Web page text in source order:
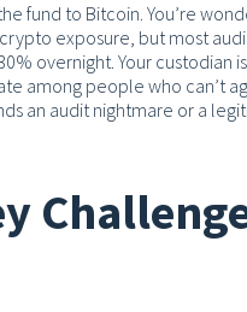
fund to Bitcoin. You’re
exposure, but most
overnight. Your custodian
among people who can’t
an audit nightmare or a